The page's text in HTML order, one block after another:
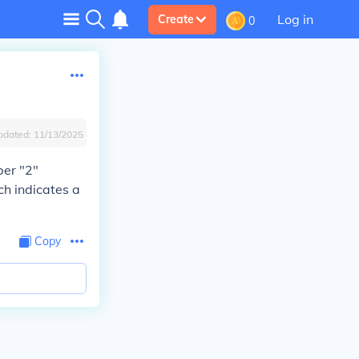
Create 0 Log in
11/13/2025
"2"
indicates a
Copy